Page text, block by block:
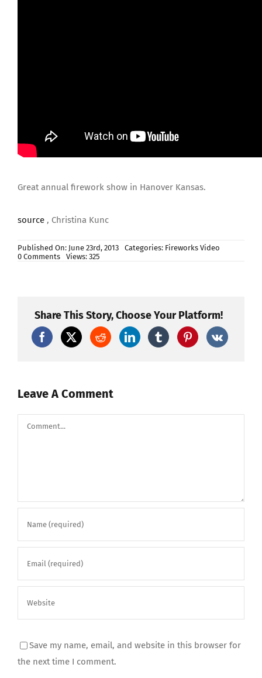
Great annual firework show in Hanover Kansas.
source, Christina Kunc
Published On: June 23rd, 2013 Categories: Fireworks Video
0 Commentson
Be
An
American
Views: 325
Share This Story, Choose Your Platform!
Leave A Comment
Comment
Save my name, email, and website in this browser for
the next time I comment.